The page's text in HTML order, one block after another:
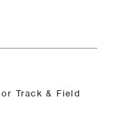
Track & Field